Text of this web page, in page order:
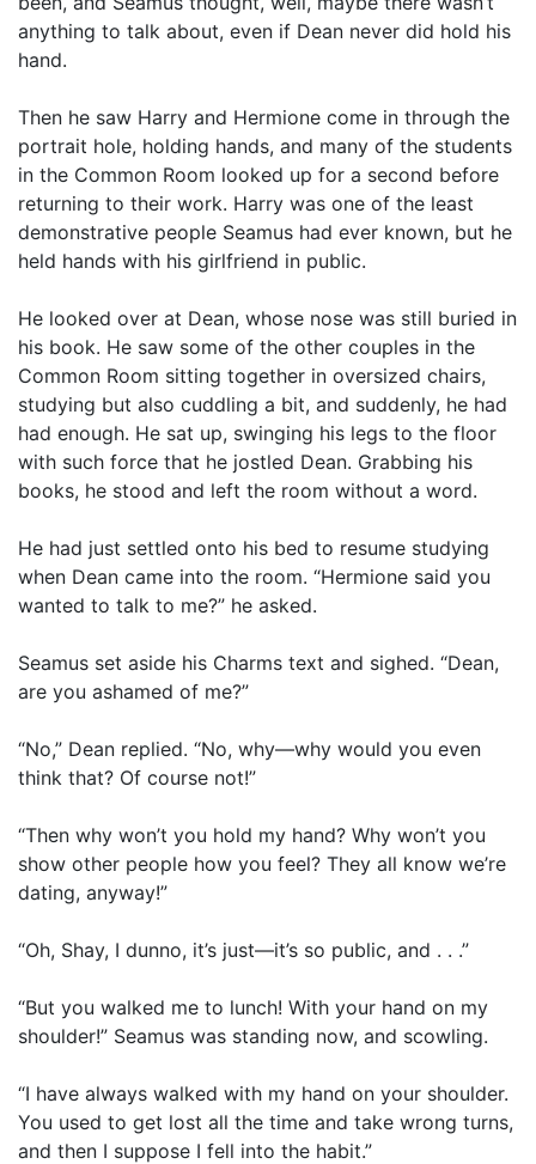
anything to talk about, even if Dean never did hold his
hand.
Then he saw Harry and Hermione come in through the
portrait hole, holding hands, and many of the students
in the Common Room looked up for a second before
returning to their work. Harry was one of the least
demonstrative people Seamus had ever known, but he
held hands with his girlfriend in public.
He looked over at Dean, whose nose was still buried in
his book. He saw some of the other couples in the
Common Room sitting together in oversized chairs,
studying but also cuddling a bit, and suddenly, he had
had enough. He sat up, swinging his legs to the floor
with such force that he jostled Dean. Grabbing his
books, he stood and left the room without a word.
He had just settled onto his bed to resume studying
when Dean came into the room. “Hermione said you
wanted to talk to me?” he asked.
Seamus set aside his Charms text and sighed. “Dean,
are you ashamed of me?”
“No,” Dean replied. “No, why—why would you even
think that? Of course not!”
“Then why won’t you hold my hand? Why won’t you
show other people how you feel? They all know we’re
dating, anyway!”
“Oh, Shay, I dunno, it’s just—it’s so public, and . . .”
“But you walked me to lunch! With your hand on my
shoulder!” Seamus was standing now, and scowling.
“I have always walked with my hand on your shoulder.
You used to get lost all the time and take wrong turns,
and then I suppose I fell into the habit.”